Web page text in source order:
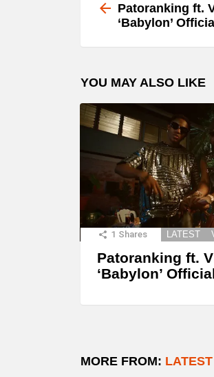
morePatoranking ft.
‘Babylon’
YOU MAY ALSO LIKE
1 Shares LATEST
Patoranking ft.
‘Babylon’
MORE FROM: LATEST